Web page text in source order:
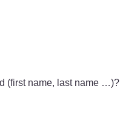
(first name, last name …)?